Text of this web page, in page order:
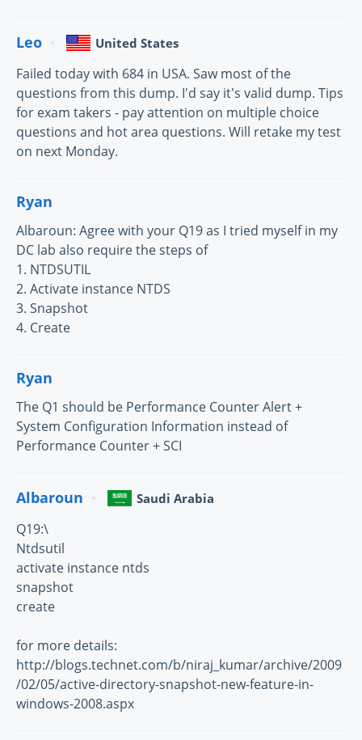
Leo United States
Failed today with 684 in USA. Saw most of the
questions from this dump. I'd say it's valid dump. Tips
for exam takers - pay attention on multiple choice
questions and hot area questions. Will retake my test
on next Monday.
Ryan
Albaroun: Agree with your Q19 as I tried myself in my
DC lab also require the steps of
1. NTDSUTIL
2. Activate instance NTDS
3. Snapshot
4. Create
Ryan
The Q1 should be Performance Counter Alert +
System Configuration Information instead of
Performance Counter + SCI
Albaroun Saudi Arabia
Q19:\
Ntdsutil
activate instance ntds
snapshot
create
for more details:
http://blogs.technet.com/b/niraj_kumar/archive/2009
/02/05/active-directory-snapshot-new-feature-in-
windows-2008.aspx